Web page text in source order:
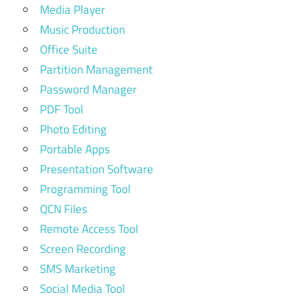
Media Player
Music Production
Office Suite
Partition Management
Password Manager
PDF Tool
Photo Editing
Portable Apps
Presentation Software
Programming Tool
QCN Files
Remote Access Tool
Screen Recording
SMS Marketing
Social Media Tool